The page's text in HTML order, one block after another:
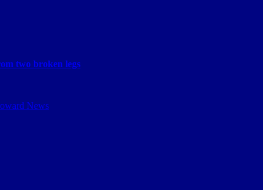
two broken legs
News